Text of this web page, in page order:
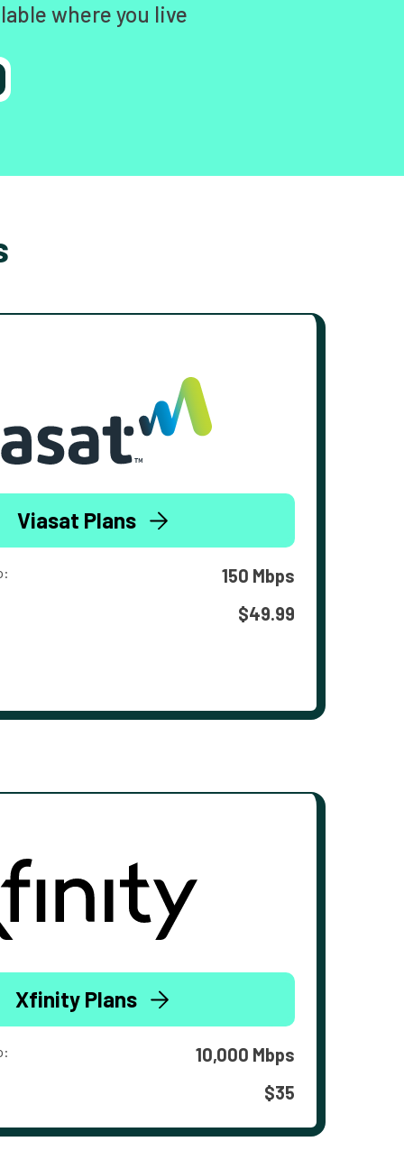
where you live
Viasat Plans
150 Mbps
$49.99
Xfinity Plans
10,000 Mbps
$35